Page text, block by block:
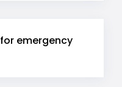
emergency